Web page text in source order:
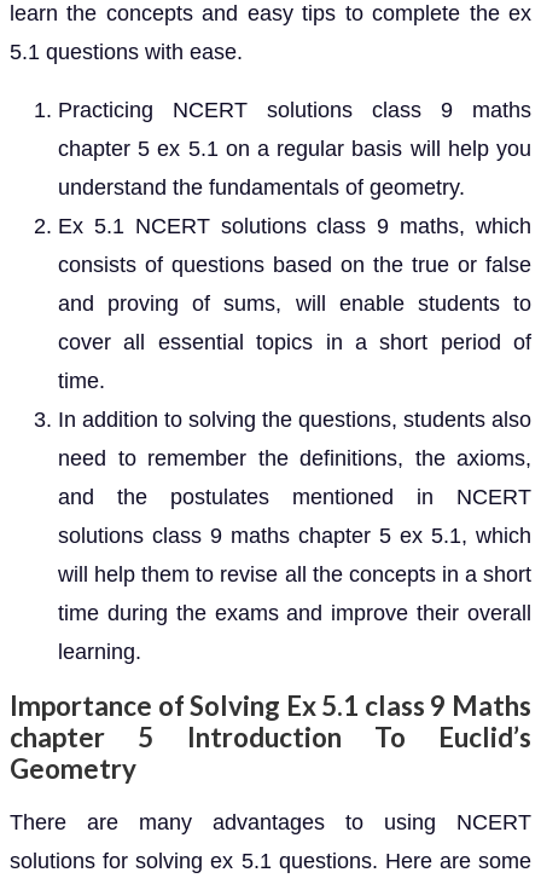
learn the concepts and easy tips to complete the ex
5.1 questions with ease.
Practicing NCERT solutions class 9 maths
chapter 5 ex 5.1 on a regular basis will help you
understand the fundamentals of geometry.
Ex 5.1 NCERT solutions class 9 maths, which
consists of questions based on the true or false
and proving of sums, will enable students to
cover all essential topics in a short period of
time.
In addition to solving the questions, students also
need to remember the definitions, the axioms,
and the postulates mentioned in NCERT
solutions class 9 maths chapter 5 ex 5.1, which
will help them to revise all the concepts in a short
time during the exams and improve their overall
learning.
Importance of Solving Ex 5.1 class 9 Maths
chapter 5 Introduction To Euclid’s
Geometry
There are many advantages to using NCERT
solutions for solving ex 5.1 questions. Here are some